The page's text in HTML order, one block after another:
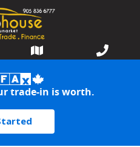
trade-in is worth.